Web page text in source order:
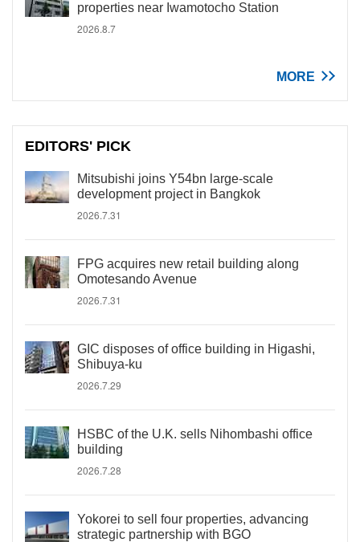
properties near Iwamotocho Station
2026.8.7
MORE
EDITORS' PICK
Mitsubishi joins Y54bn large-scale
development project in Bangkok
2026.7.31
FPG acquires new retail building along
Omotesando Avenue
2026.7.31
GIC disposes of office building in Higashi,
Shibuya-ku
2026.7.29
HSBC of the U.K. sells Nihombashi office
building
2026.7.28
Yokorei to sell four properties, advancing
strategic partnership with BGO